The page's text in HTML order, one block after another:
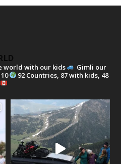
world with our kids
Gimli our
92 Countries, 87 with kids, 48